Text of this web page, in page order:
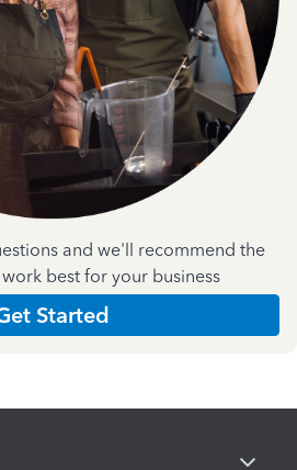
and we'll recommend the
best for your business
Started